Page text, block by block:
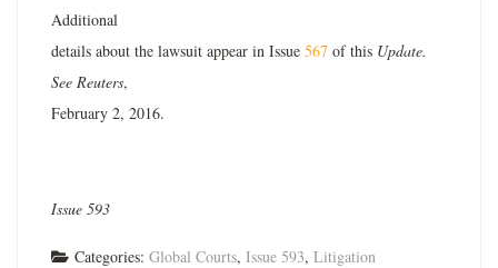
Additional
details about the lawsuit appear in Issue 567 of this Update.
See Reuters,
February 2, 2016.
Issue 593
Categories: Global Courts, Issue 593, Litigation